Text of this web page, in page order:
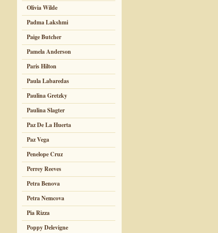
Olivia Wilde
Padma Lakshmi
Paige Butcher
Pamela Anderson
Paris Hilton
Paula Labaredas
Paulina Gretzky
Paulina Slagter
Paz De La Huerta
Paz Vega
Penelope Cruz
Perrey Reeves
Petra Benova
Petra Nemcova
Pia Rizza
Poppy Delevigne